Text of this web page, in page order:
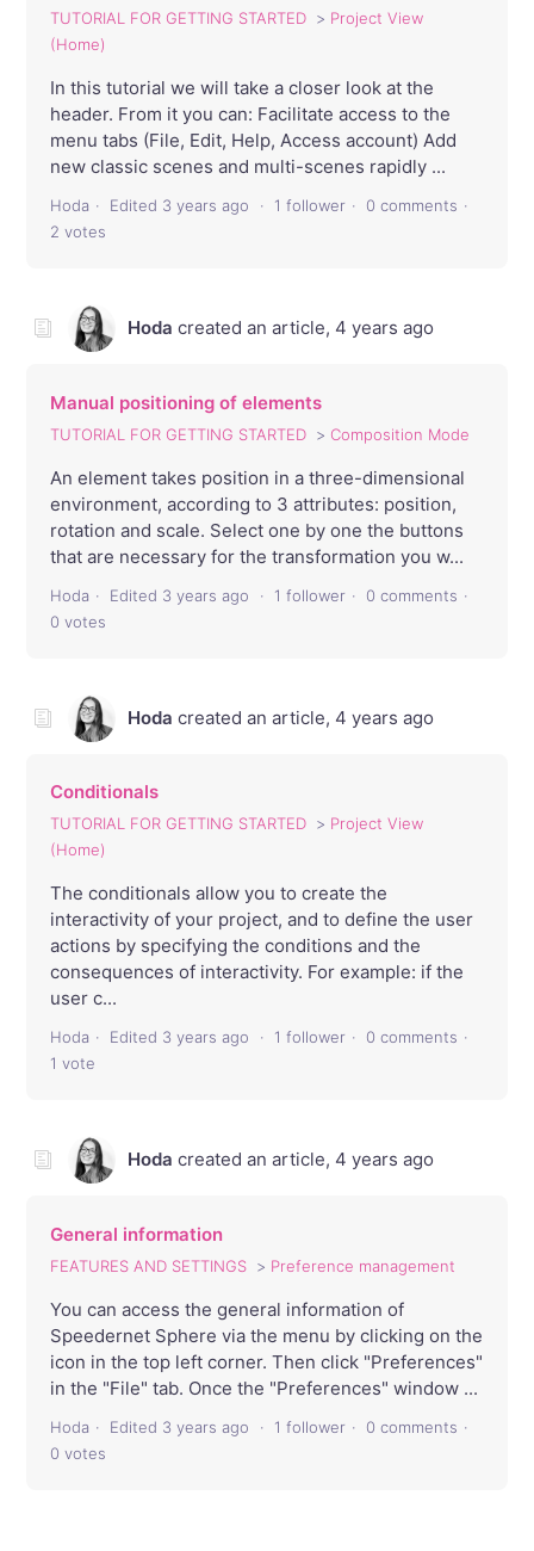
TUTORIAL FOR GETTING STARTED
Project View
(Home)
In this tutorial we will take a closer look at the
header. From it you can: Facilitate access to the
menu tabs (File, Edit, Help, Access account) Add
new classic scenes and multi-scenes rapidly ...
Hoda Edited 3 years ago 1 follower
0 comments
2 votes
Hoda created an article, 4 years ago
Manual positioning of elements
TUTORIAL FOR GETTING STARTED Composition Mode
An element takes position in a three-dimensional
environment, according to 3 attributes: position,
rotation and scale. Select one by one the buttons
that are necessary for the transformation you w...
Hoda Edited 3 years ago 1 follower
0 comments
0 votes
Hoda created an article, 4 years ago
Conditionals
TUTORIAL FOR GETTING STARTED
Project View
(Home)
The conditionals allow you to create the
interactivity of your project, and to define the user
actions by specifying the conditions and the
consequences of interactivity. For example: if the
user c...
Hoda Edited 3 years ago 1 follower
0 comments
1 vote
Hoda created an article, 4 years ago
General information
FEATURES AND SETTINGS Preference management
You can access the general information of
Speedernet Sphere via the menu by clicking on the
icon in the top left corner. Then click "Preferences"
in the "File" tab. Once the "Preferences" window ...
Hoda Edited 3 years ago 1 follower
0 comments
0 votes